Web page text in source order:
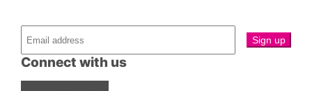
Connect with us